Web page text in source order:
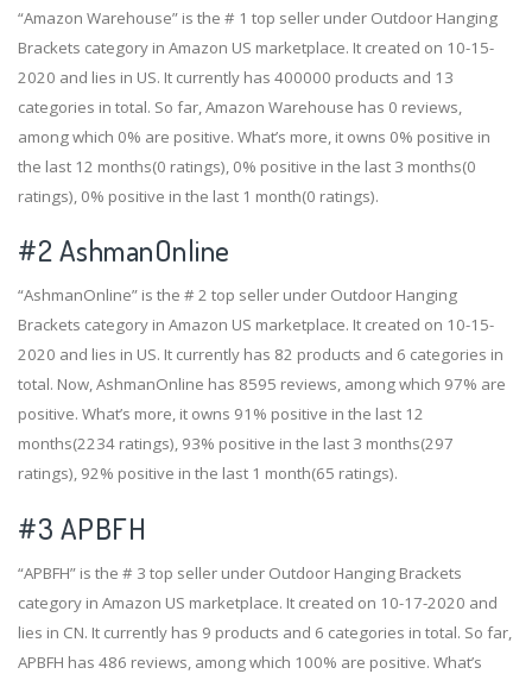
“Amazon Warehouse” is the # 1 top seller under Outdoor Hanging
Brackets category in Amazon US marketplace. It created on 10-15-
2020 and lies in US. It currently has 400000 products and 13
categories in total. So far, Amazon Warehouse has 0 reviews,
among which 0% are positive. What’s more, it owns 0% positive in
the last 12 months(0 ratings), 0% positive in the last 3 months(0
ratings), 0% positive in the last 1 month(0 ratings).
#2AshmanOnline
“AshmanOnline” is the # 2 top seller under Outdoor Hanging
Brackets category in Amazon US marketplace. It created on 10-15-
2020 and lies in US. It currently has 82 products and 6 categories in
total. Now, AshmanOnline has 8595 reviews, among which 97% are
positive. What’s more, it owns 91% positive in the last 12
months(2234 ratings), 93% positive in the last 3 months(297
ratings), 92% positive in the last 1 month(65 ratings).
#3 APBFH
“APBFH” is the # 3 top seller under Outdoor Hanging Brackets
category in Amazon US marketplace. It created on 10-17-2020 and
lies in CN. It currently has 9 products and 6 categories in total. So far,
APBFH has 486 reviews, among which 100% are positive. What’s